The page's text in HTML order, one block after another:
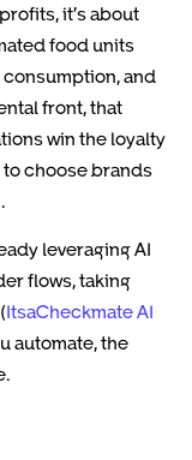
it’s about
food units
and
front, that
win the loyalty
choose brands
leveraging AI
flows, taking
ItsaCheckmate AI
automate, the